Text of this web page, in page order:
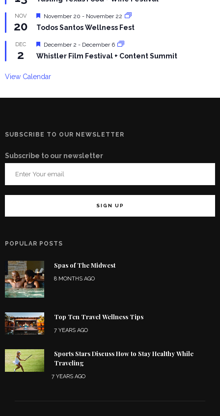
NOV
20
Featured
November 20 - November 22
Todos Santos Wellness Fest
DEC
2
Featured
December 2 - December 6
Whistler Film Festival + Content Summit
View Calendar
SUBSCRIBE TO OUR NEWSLETTER
Subscribe to our newsletter
POPULAR POSTS
Spas of The Midwest
8 MONTHS AGO
Top Ten Travel Wellness Tips
7 YEARS AGO
Sports Stars Discuss How to Stay Healthy While
Traveling
7 YEARS AGO